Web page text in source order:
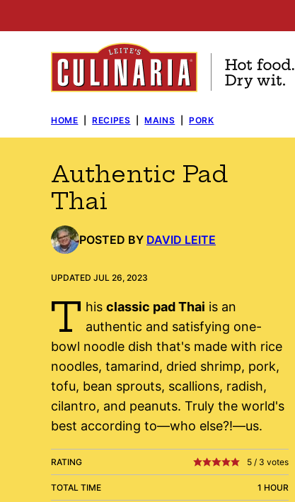
to
HOME RECIPES MAINS PORK
Authentic Pad
Thai
POSTED BY DAVID LEITE
UPDATED JUL 26, 2023
T his classic pad Thai is an
authentic and satisfying one-
bowl noodle dish that's made with rice
noodles, tamarind, dried shrimp, pork,
tofu, bean sprouts, scallions, radish,
cilantro, and peanuts. Truly the world's
best according to—who else?!—us.
RATING 5 / 3 votes
TOTAL TIME 1 HOUR